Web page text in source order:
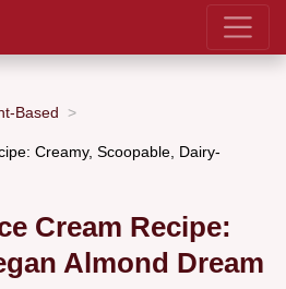
Based
Creamy, Scoopable, Dairy-
Cream Recipe:
Almond Dream